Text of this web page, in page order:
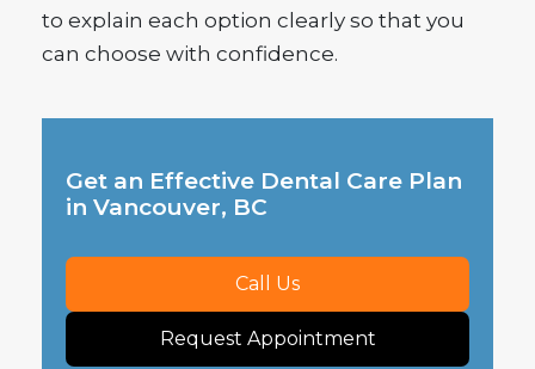
to explain each option clearly so that you
can choose with confidence.
Get an Effective Dental Care Plan
in Vancouver, BC
Call Us
Request Appointment